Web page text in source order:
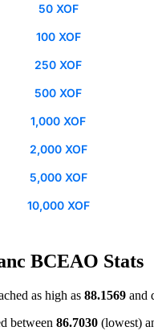
50 XOF
100 XOF
250 XOF
500 XOF
1,000 XOF
2,000 XOF
5,000 XOF
10,000 XOF
BCEAO Stats
as high as 88.1569 and
between 86.7030 (lowest)